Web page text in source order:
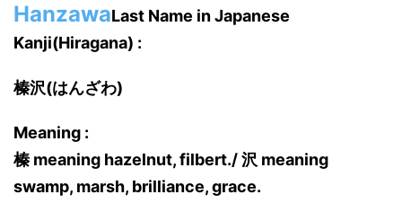
HanzawaLast Name in Japanese
Kanji(Hiragana) :
榛沢(はんざわ)
Meaning :
榛 meaning hazelnut, filbert./ 沢 meaning
swamp, marsh, brilliance, grace.